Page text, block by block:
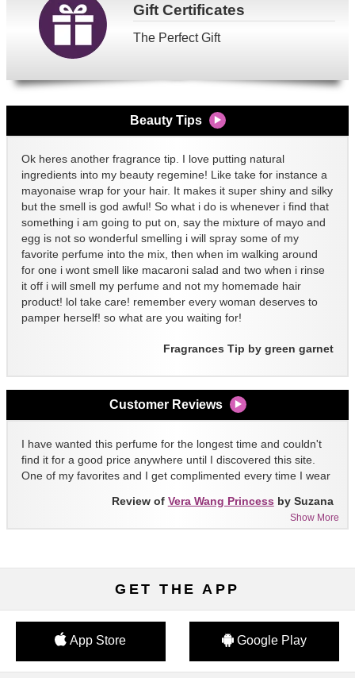
GiftCertificates
The Perfect Gift
Beauty Tips
Ok heres another fragrance tip. I love putting natural
ingredients into my beauty regemine! Like take for instance a
mayonaise wrap for your hair. It makes it super shiny and silky
but the smell is god awful! So what i do is whenever i find that
something i am going to put on, say the mixture of mayo and
egg is not so wonderful smelling i will spray some of my
favorite perfume into the mix, then when im walking around
for one i wont smell like macaroni salad and two when i rinse
it off i will smell my perfume and not my homemade hair
product! lol take care! remember every woman deserves to
pamper herself! so what are you waiting for!
Fragrances Tip by green garnet
Customer Reviews
I have wanted this perfume for the longest time and couldn't
find it for a good price anywhere until I discovered this site.
One of my favorites and I get complimented every time I wear
Show More
Review of Vera Wang Princess by Suzana
GET THE APP
App Store Google Play